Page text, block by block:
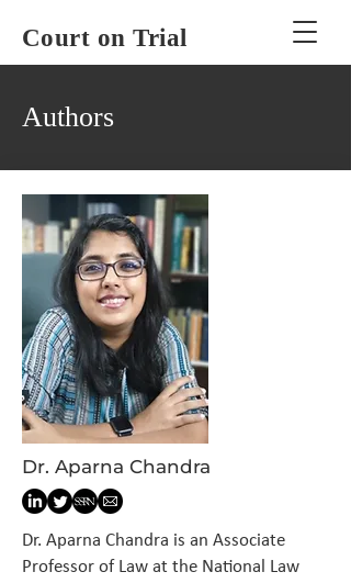
Court on Trial
Authors
Dr. Aparna Chandra
Dr. Aparna Chandra is an Associate
Professor of Law at the National Law